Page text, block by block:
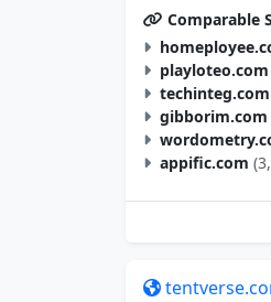
Comparable
playloteo.com
techinteg.com
gibborim.com
appific.com